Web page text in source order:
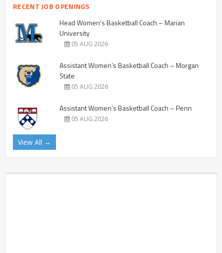
RECENT JOB OPENINGS
Head Women’s Basketball Coach – Marian
University
05 AUG 2026
Assistant Women’s Basketball Coach – Morgan
State
05 AUG 2026
Assistant Women’s Basketball Coach – Penn
05 AUG 2026
View All →